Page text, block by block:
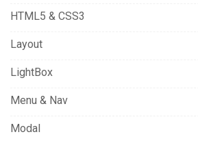
HTML5 & CSS3
Layout
LightBox
Menu & Nav
Modal